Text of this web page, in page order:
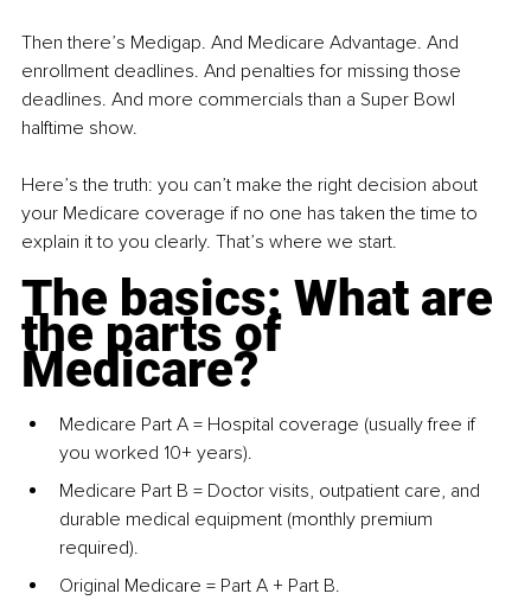
Then there’s Medigap. And Medicare Advantage. And
enrollment deadlines. And penalties for missing those
deadlines. And more commercials than a Super Bowl
halftime show.
Here’s the truth: you can’t make the right decision about
your Medicare coverage if no one has taken the time to
explain it to you clearly. That’s where we start.
The basics: What are
the parts of
Medicare?
Medicare Part A = Hospital coverage (usually free if
you worked 10+ years).
Medicare Part B = Doctor visits, outpatient care, and
durable medical equipment (monthly premium
required).
Original Medicare = Part A + Part B.